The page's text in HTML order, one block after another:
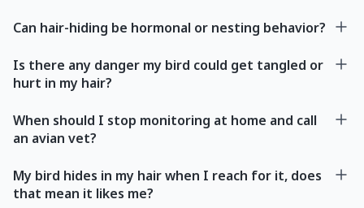
Can hair-hiding be hormonal or nesting behavior?
Is there any danger my bird could get tangled or
hurt in my hair?
When should I stop monitoring at home and call
an avian vet?
My bird hides in my hair when I reach for it, does
that mean it likes me?